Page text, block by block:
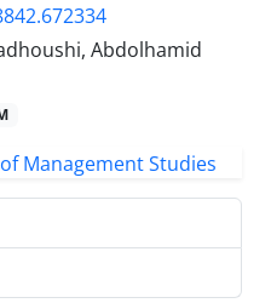
Abdolhamid